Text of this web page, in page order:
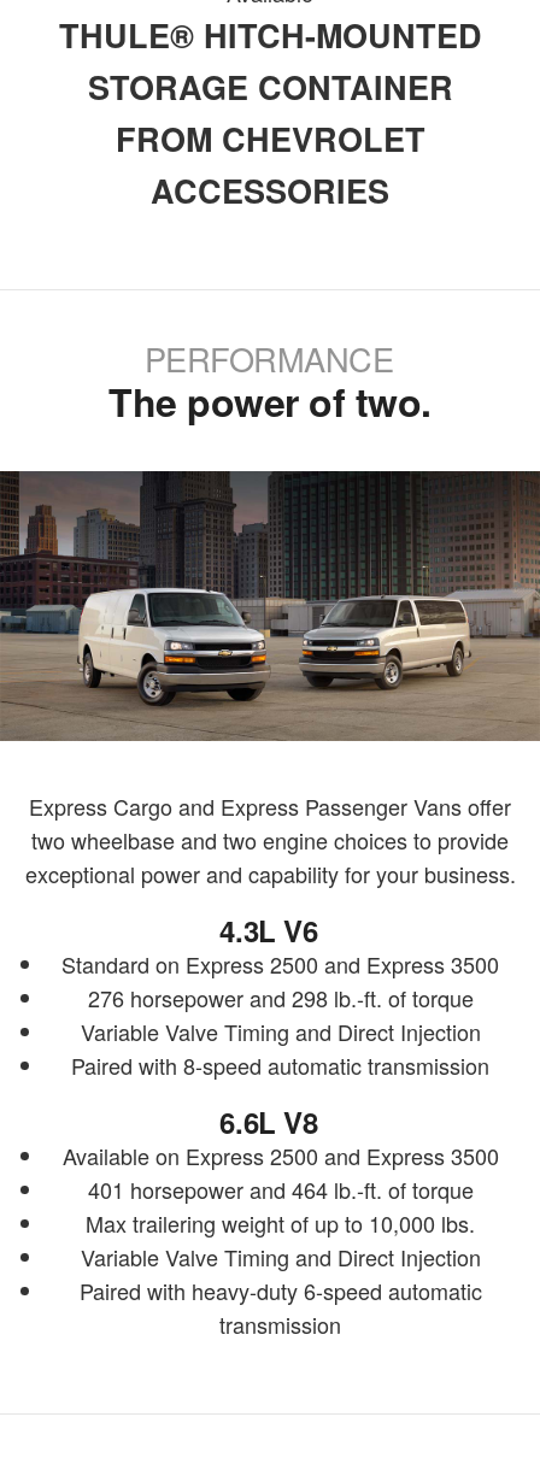
THULE® HITCH-MOUNTED
STORAGE CONTAINER
FROM CHEVROLET
ACCESSORIES
PERFORMANCE
The power of two.
Express Cargo and Express Passenger Vans offer
two wheelbase and two engine choices to provide
exceptional power and capability for your business.
4.3L V6
Standard on Express 2500 and Express 3500
276 horsepower and 298 lb.-ft. of torque
Variable Valve Timing and Direct Injection
Paired with 8-speed automatic transmission
6.6L V8
Available on Express 2500 and Express 3500
401 horsepower and 464 lb.-ft. of torque
Max trailering weight of up to 10,000 lbs.
Variable Valve Timing and Direct Injection
Paired with heavy-duty 6-speed automatic
transmission